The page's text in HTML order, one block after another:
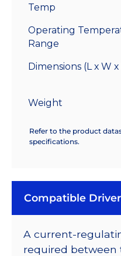
Temp
Operating
Range
Dimensions (L x W x
Weight
Refer to the product
specifications.
Compatible
A current-
required between